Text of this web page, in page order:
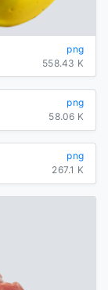
png
558.43 K
png
58.06 K
png
267.1 K